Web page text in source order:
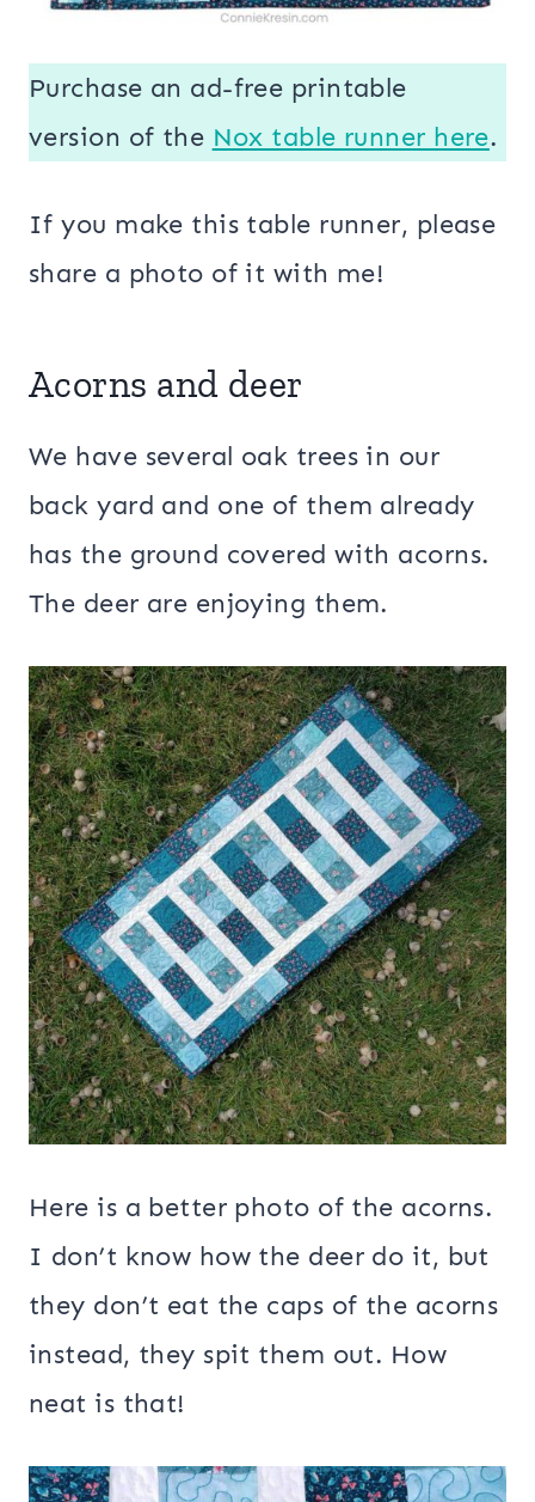
Purchase an ad-free printable
version of the Nox table runner here.
If you make this table runner, please
share a photo of it with me!
Acorns and deer
We have several oak trees in our
back yard and one of them already
has the ground covered with acorns.
The deer are enjoying them.
Here is a better photo of the acorns.
I don’t know how the deer do it, but
they don’t eat the caps of the acorns
instead, they spit them out. How
neat is that!